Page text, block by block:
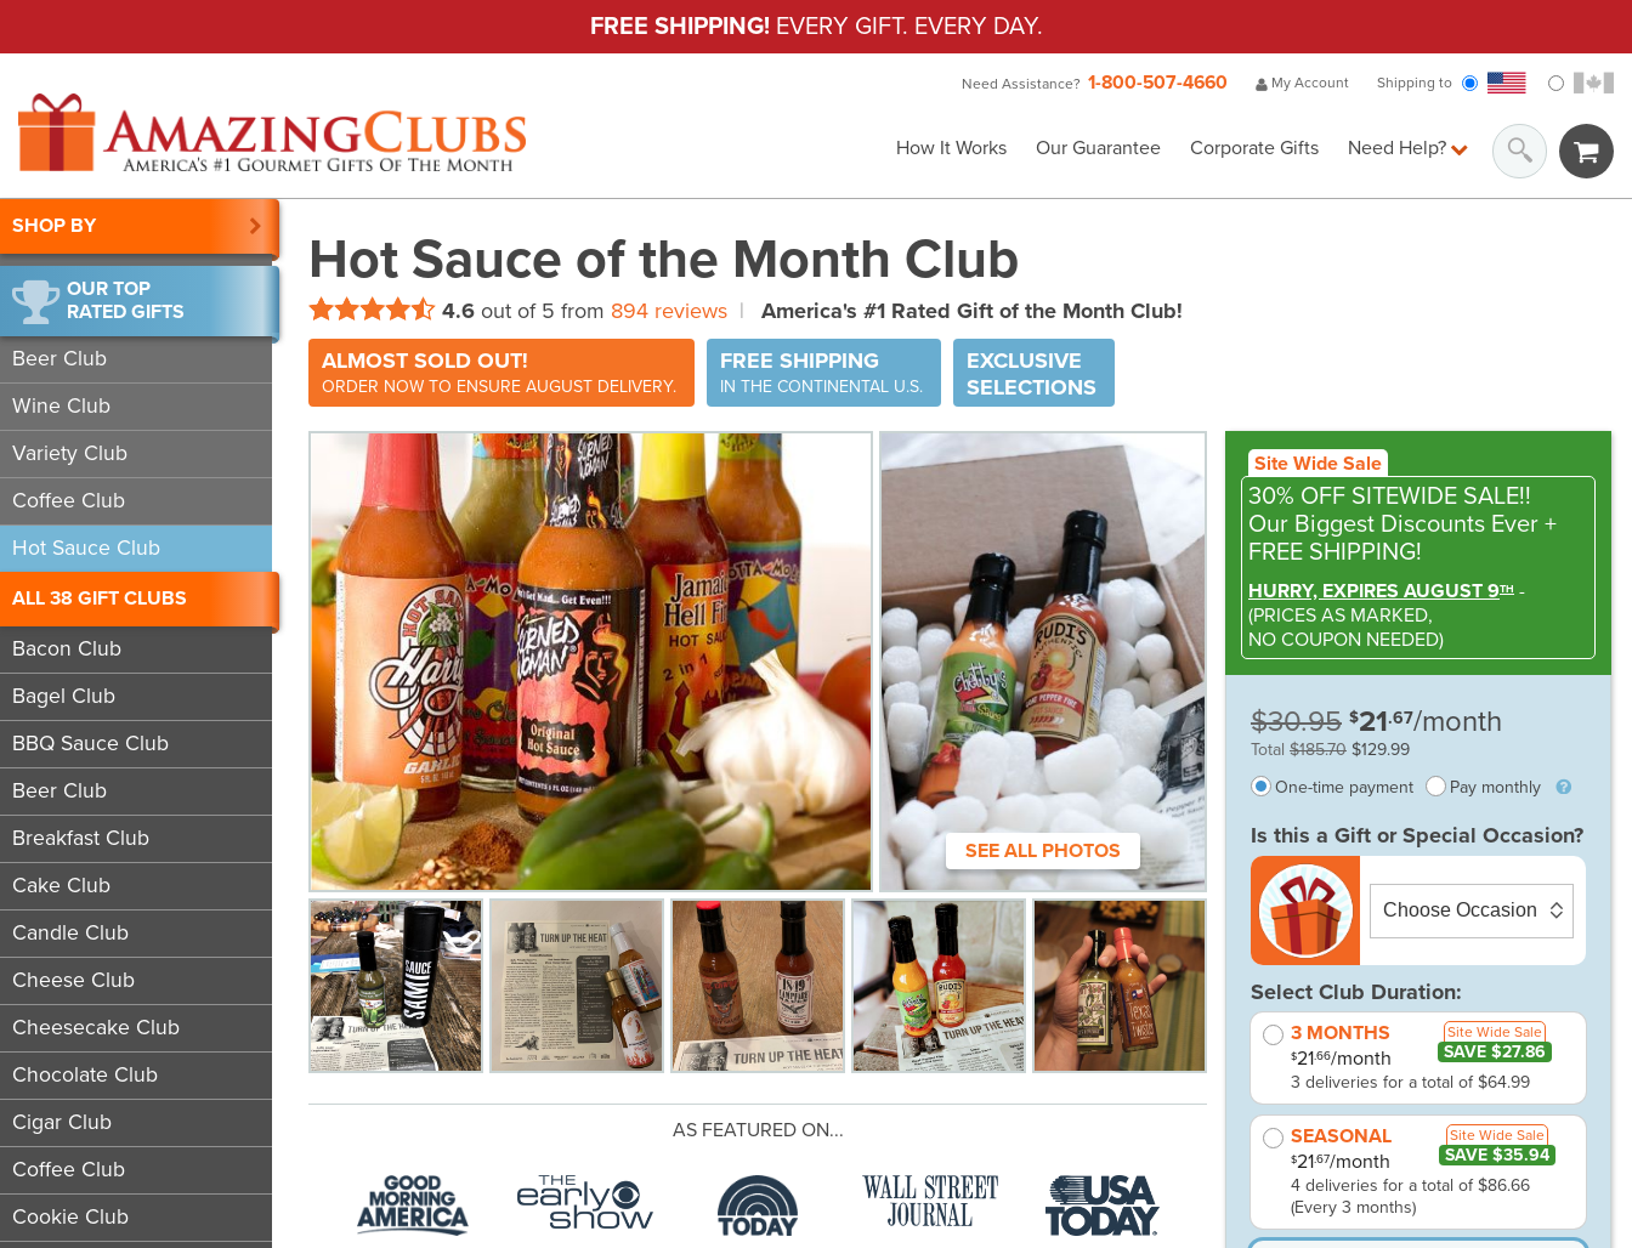
FREE SHIPPING! EVERY GIFT. EVERY DAY.
Need Assistance? 1-800-507-4660 My Account Shipping to
How It Works Our Guarantee Corporate Gifts Need Help?
SHOP BY
OUR TOP
RATED GIFTS
Beer Club
Wine Club
Variety Club
Coffee Club
Hot Sauce Club
ALL 38 GIFT CLUBS
Bacon Club
Bagel Club
BBQ Sauce Club
Beer Club
Breakfast Club
Cake Club
Candle Club
Cheese Club
Cheesecake Club
Chocolate Club
Cigar Club
Coffee Club
Cookie Club
Hot Sauce of the Month Club
4.6 out of 5 from 894 reviews |
America's #1 Rated Gift of the Month Club!
ALMOST SOLD OUT!
ORDER NOW TO ENSURE AUGUST DELIVERY.
FREE SHIPPING
IN THE CONTINENTAL U.S.
EXCLUSIVE
SELECTIONS
SEE ALL PHOTOS
AS FEATURED ON...
Site Wide Sale
30% OFF SITEWIDE SALE!!
Our Biggest Discounts Ever +
FREE SHIPPING!
HURRY, EXPIRES AUGUST 9TH -
(PRICES AS MARKED,
NO COUPON NEEDED)
$30.95 $21.67/month
Total $185.70 $129.99
One-time payment
Pay monthly
Is this a Gift or Special Occasion?
Select Club Duration:
3 MONTHS Site Wide Sale
SAVE $27.86
$21.66/month
3 deliveries for a total of $64.99
SEASONAL Site Wide Sale
SAVE $35.94
$21.67/month
4 deliveries for a total of $86.66
(Every 3 months)